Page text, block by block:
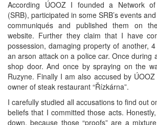
According ÚOOZ I founded a Network
(SRB), participated in some SRB’s events
communiqués and published them on
website. Further they claim that I have
possession, damaging property of another,
an arson attack on a police car. Once during
shop door. And once by spraying on the
Ruzyne. Finally I am also accused by
owner of steak restaurant “Řízkárna”.
I carefully studied all accusations to find out
beliefs that I committed those acts.
down, because those “proofs” are a